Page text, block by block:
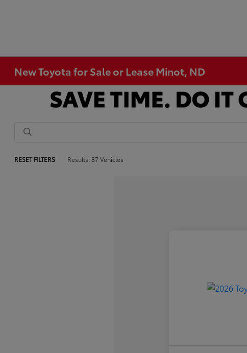
New Toyota for Sale or Lease Minot, ND
RESET FILTERS Results: 87 Vehicles